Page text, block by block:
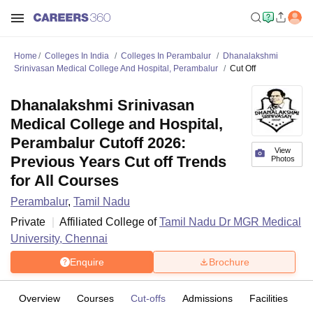
Home Colleges In India Colleges In Perambalur
Dhanalakshmi
Srinivasan Medical College And Hospital, Perambalur
Cut Off
View
Photos
Dhanalakshmi Srinivasan
Medical College and Hospital,
Perambalur Cutoff 2026:
Previous Years Cut off Trends
for All Courses
Perambalur, Tamil Nadu
Private
Affiliated College ofTamil Nadu Dr MGR Medical
University, Chennai
Enquire Brochure
Overview Courses Cut-offs Admissions Facilities